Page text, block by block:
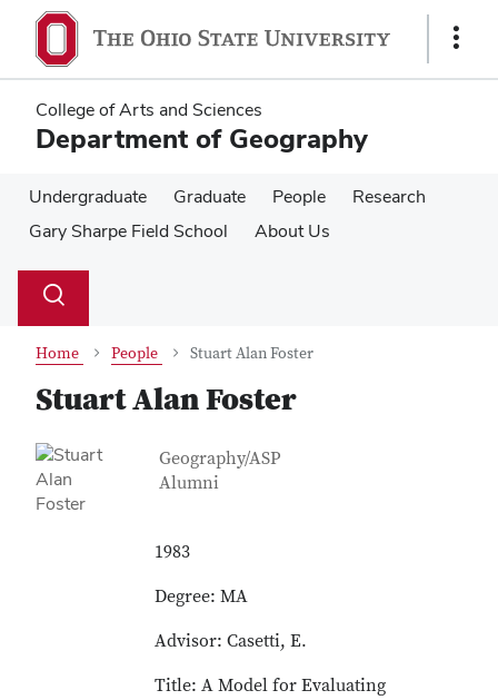
main
content
main
content
Show
College of Arts and Sciences
Department of Geography
Undergraduate Graduate People
Research
Gary Sharpe Field School
About Us
Search
Toggle
Home People Stuart Alan Foster
Stuart Alan Foster
Contact Information
Job Title
Geography/ASP
Alumni
1983
Degree: MA
Advisor: Casetti, E.
Title: A Model for Evaluating